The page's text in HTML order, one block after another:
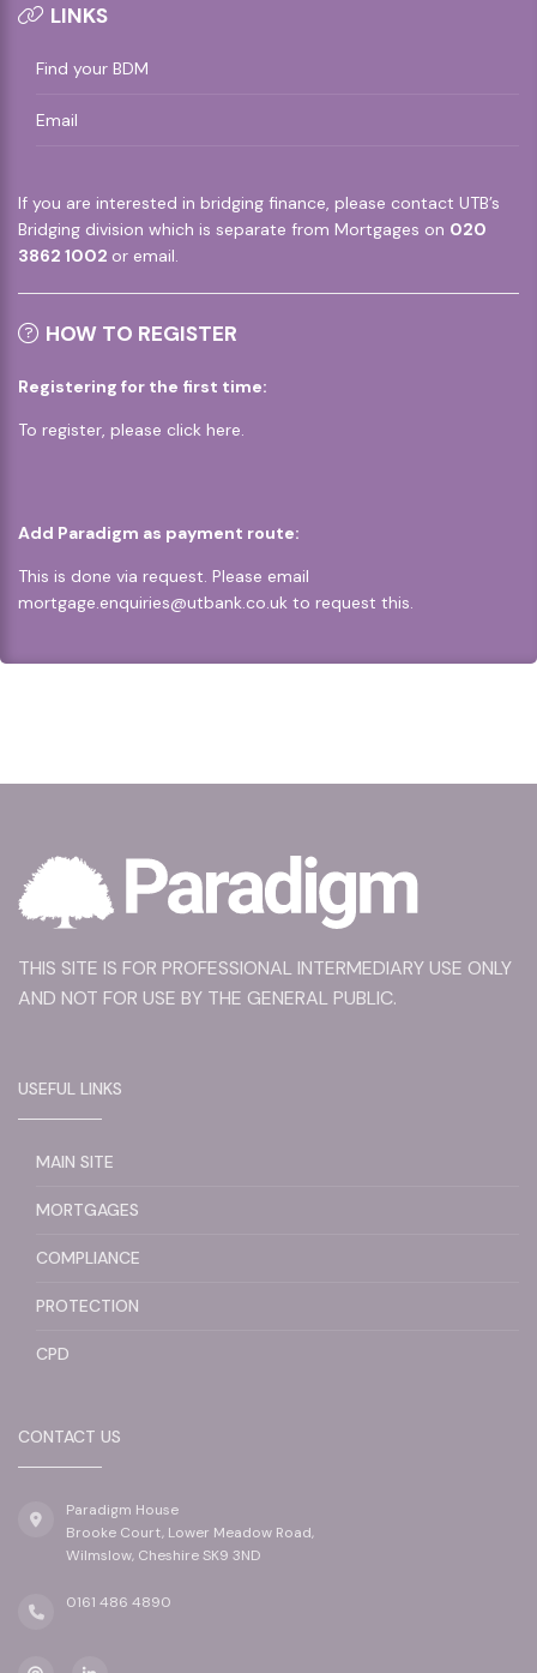
LINKS
Find your BDM
Email
If you are interested in bridging finance, please contact UTB’s
Bridging division which is separate from Mortgages on 020
3862 1002 or email.
HOW TO REGISTER
Registering for the first time:
To register, please click here.
Add Paradigm as payment route:
This is done via request. Please email
mortgage.enquiries@utbank.co.uk to request this.
THIS SITE IS FOR PROFESSIONAL INTERMEDIARY USE ONLY
AND NOT FOR USE BY THE GENERAL PUBLIC.
USEFUL LINKS
MAIN SITE
MORTGAGES
COMPLIANCE
PROTECTION
CPD
CONTACT US
Paradigm House
Brooke Court, Lower Meadow Road,
Wilmslow, Cheshire SK9 3ND
0161 486 4890